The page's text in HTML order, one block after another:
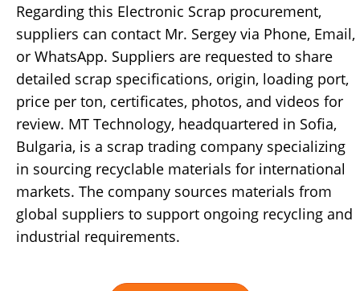
Regarding this Electronic Scrap procurement,
suppliers can contact Mr. Sergey via Phone, Email,
or WhatsApp. Suppliers are requested to share
detailed scrap specifications, origin, loading port,
price per ton, certificates, photos, and videos for
review. MT Technology, headquartered in Sofia,
Bulgaria, is a scrap trading company specializing
in sourcing recyclable materials for international
markets. The company sources materials from
global suppliers to support ongoing recycling and
industrial requirements.